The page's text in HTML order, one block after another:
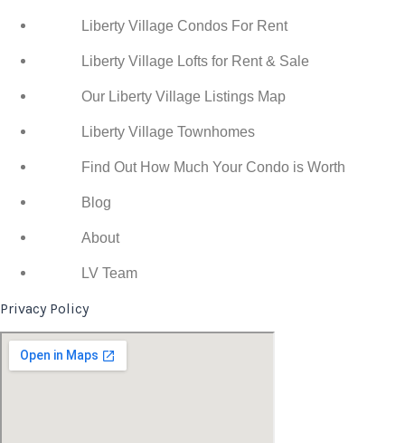
Liberty Village Condos For Rent
Liberty Village Lofts for Rent & Sale
Our Liberty Village Listings Map
Liberty Village Townhomes
Find Out How Much Your Condo is Worth
Blog
About
LV Team
Privacy Policy